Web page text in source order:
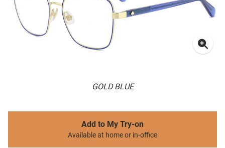
GOLD BLUE
Add to My Try-on
Available at home or in-office